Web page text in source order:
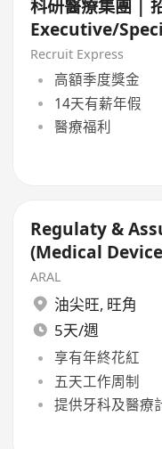
科研醫療集團 |
Executive/
Recruit Express
高額季度獎金
14天有薪年假
醫療福利
Regulaty &
(Medical
Regulatory)
ARAL
油尖旺, 旺角
5天/週
享有年終花紅
五天工作周制
提供牙科及醫療